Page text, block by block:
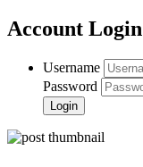
Account Login
Username
Password